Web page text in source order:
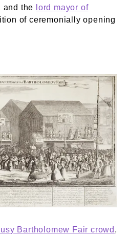
and the
lord mayor of
of ceremonially opening
Diversions of Bartholomew
Bartholomew Fair crowd ,